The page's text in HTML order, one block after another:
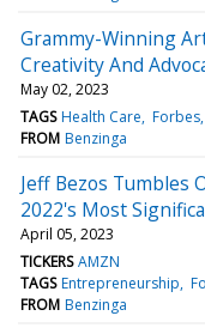
Grammy-Winning
Creativity And
May 02, 2023
TAGS Health Care Forbes
FROM Benzinga
Jeff Bezos Tumbles
2022's Most
April 05, 2023
TICKERS AMZN
TAGS Entrepreneurship
FROM Benzinga